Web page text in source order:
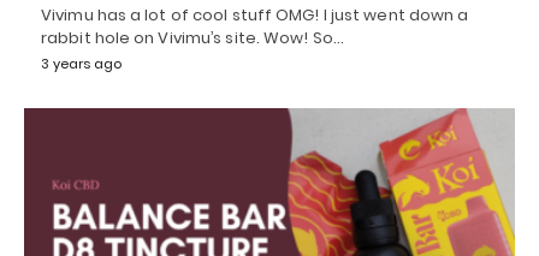
Vivimu has a lot of cool stuff OMG! I just went down a
rabbit hole on Vivimu’s site. Wow! So…
3 years ago